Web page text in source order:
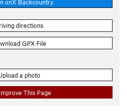
onX Backcountry
directions
GPX File
a photo
This Page